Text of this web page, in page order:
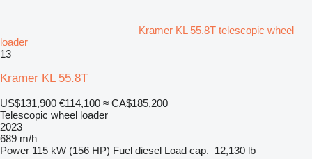
Kramer KL 55.8T telescopic wheel
loader
13
Kramer KL 55.8T
US$131,900 €114,100 ≈ CA$185,200
Telescopic wheel loader
2023
689 m/h
Power 115 kW (156 HP) Fuel diesel Load cap. 12,130 lb